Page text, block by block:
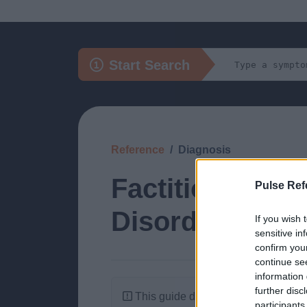
Pulse
If you wish
sensitive
confirm
continue
information
further
Start Search
Reference Diagnosis
Factitious:
Disorder)
This guide doesn't have any